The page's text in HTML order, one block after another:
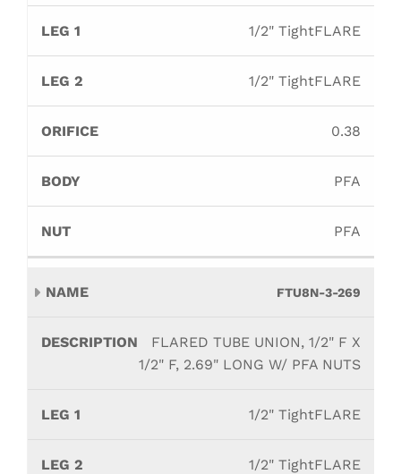
1/2" TightFLARE
1/2" TightFLARE
0.38
PFA
PFA
FTU8N-3-269
FLARED TUBE UNION, 1/2" F X
1/2" F, 2.69" LONG W/ PFA NUTS
1/2" TightFLARE
1/2" TightFLARE